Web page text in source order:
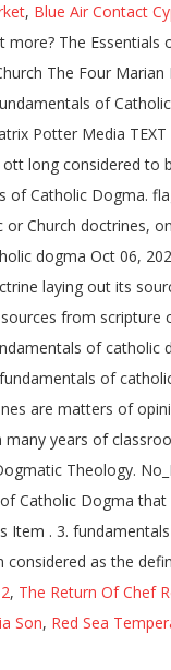
, Blue Air Contact
more? The Essentials
The Four
of
Potter Media
long considered
Catholic Dogma.
Church
dogma Oct 06,
laying out its
from
of catholic
of
are matters of
years of
Theology.
Catholic Dogma
. 3.
as the
, The Return Of Chef
Son, Red Sea